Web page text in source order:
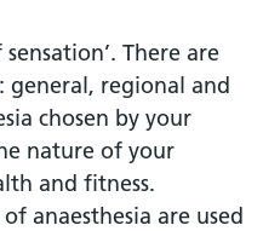
There are
general, regional and
chosen by your
nature of your
and fitness.
anaesthesia are used